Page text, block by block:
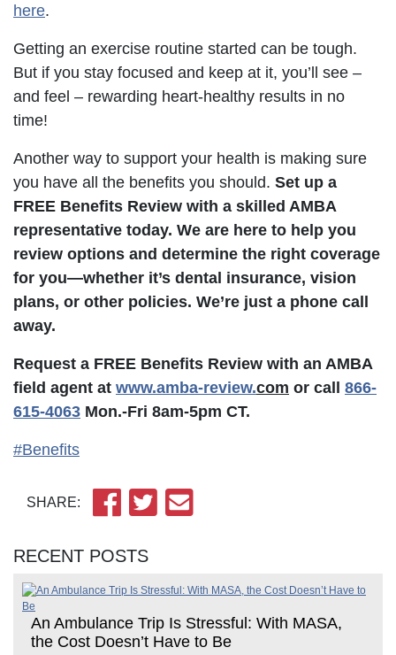
here.
Getting an exercise routine started can be tough.
But if you stay focused and keep at it, you’ll see –
and feel – rewarding heart-healthy results in no
time!
Another way to support your health is making sure
you have all the benefits you should. Set up a
FREE Benefits Review with a skilled AMBA
representative today. We are here to help you
review options and determine the right coverage
for you—whether it’s dental insurance, vision
plans, or other policies. We’re just a phone call
away.
Request a FREE Benefits Review with an AMBA
field agent at www.amba-review.com or call 866-
615-4063 Mon.-Fri 8am-5pm CT.
#Benefits
SHARE:
RECENT POSTS
An Ambulance Trip Is Stressful: With MASA,
the Cost Doesn’t Have to Be